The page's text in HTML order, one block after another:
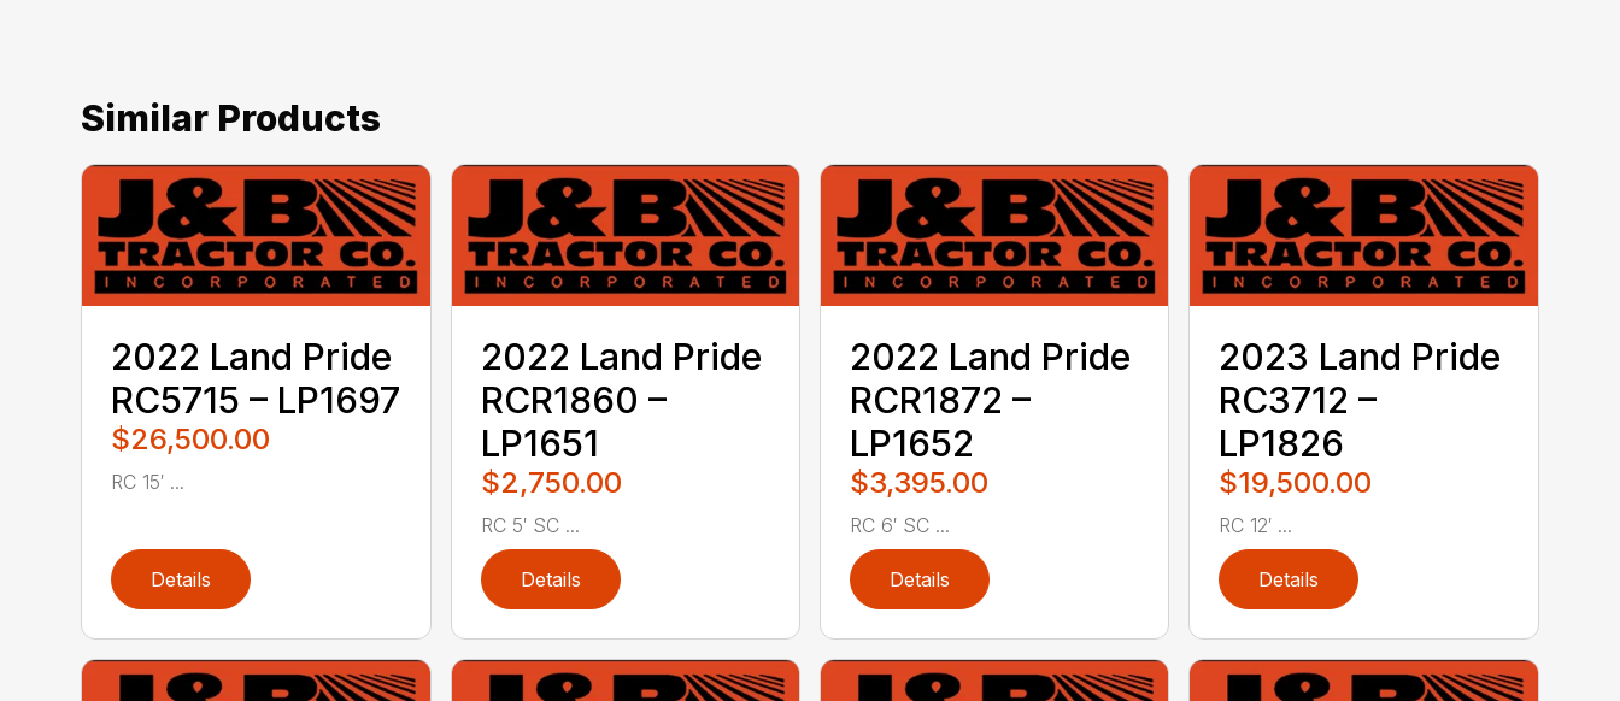
Similar Products
2022 Land Pride
RC5715 – LP1697
$26,500.00
RC 15′ ...
Details
2022 Land Pride
RCR1860 –
LP1651
$2,750.00
RC 5′ SC ...
Details
2022 Land Pride
RCR1872 –
LP1652
$3,395.00
RC 6′ SC ...
Details
2023 Land Pride
RC3712 –
LP1826
$19,500.00
RC 12′ ...
Details